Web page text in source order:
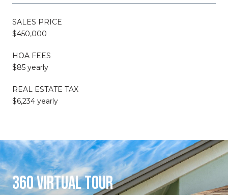
SALES PRICE
$450,000
HOA FEES
$85 yearly
REAL ESTATE TAX
$6,234 yearly
360 VIRTUAL TOUR